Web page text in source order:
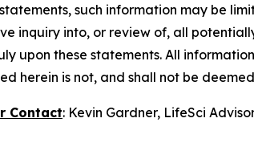
such information may be
inquiry into, or review of, all
upon these statements. All
herein is not, and shall not be
Contact: Kevin Gardner, LifeSci